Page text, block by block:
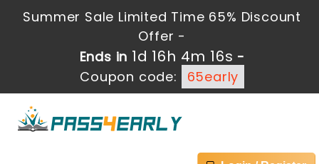
Summer Sale Limited Time 65% Discount
Offer -
Ends in 1d 16h 4m 16s -
Coupon code:
65early